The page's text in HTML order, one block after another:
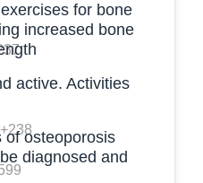
+238
for bone
increased bone
active. Activities
of osteoporosis
diagnosed and